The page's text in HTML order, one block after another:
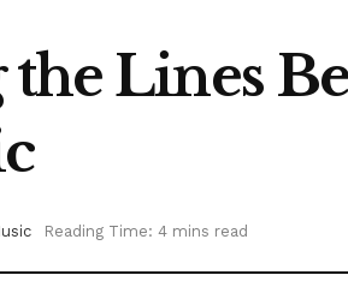
Lines
Reading Time: 4 mins read